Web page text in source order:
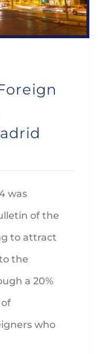
was
of the
to attract
the
a 20%
who